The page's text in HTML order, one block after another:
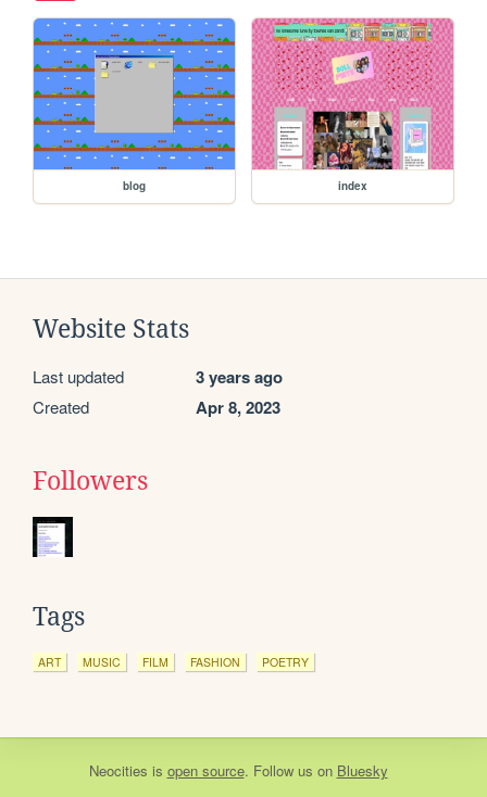
blog index
Website Stats
Last updated 3 years ago
Created Apr 8, 2023
Followers
Tags
ART MUSIC FILM FASHION POETRY
Neocities is open source. Follow us on Bluesky